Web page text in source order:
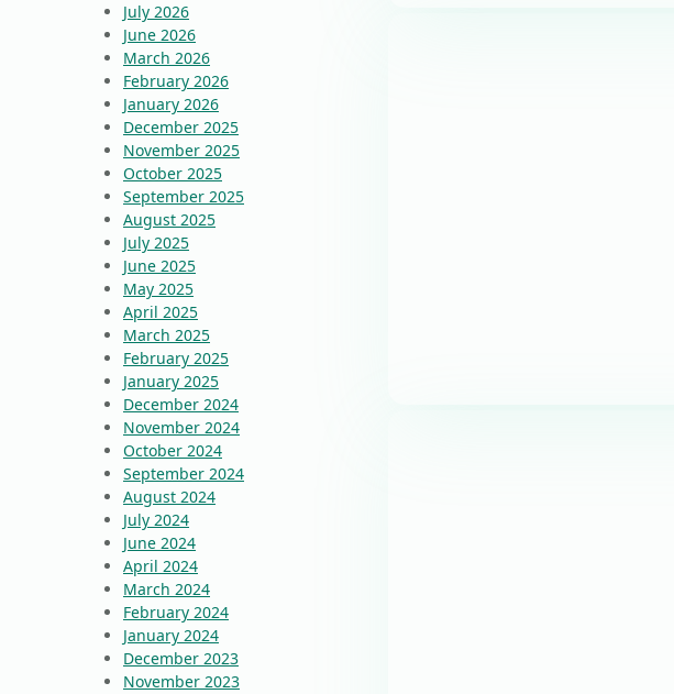
July 2026
June 2026
March 2026
February 2026
January 2026
December 2025
November 2025
October 2025
September 2025
August 2025
July 2025
June 2025
May 2025
April 2025
March 2025
February 2025
January 2025
December 2024
November 2024
October 2024
September 2024
August 2024
July 2024
June 2024
April 2024
March 2024
February 2024
January 2024
December 2023
November 2023